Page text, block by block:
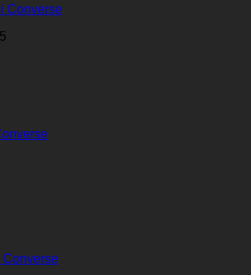
Converse
Converse